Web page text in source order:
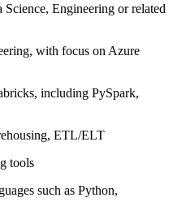
Engineering or related
with focus on Azure
including PySpark,
ETL/ELT
tools
such as Python,